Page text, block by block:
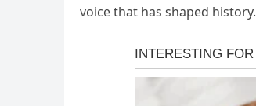
voice that has shaped history.